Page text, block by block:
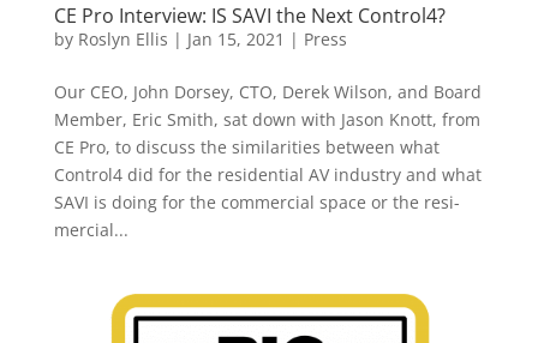
CE Pro Interview: IS SAVI the Next Control4?
by Roslyn Ellis | Jan 15, 2021 | Press
Our CEO, John Dorsey, CTO, Derek Wilson, and Board
Member, Eric Smith, sat down with Jason Knott, from
CE Pro, to discuss the similarities between what
Control4 did for the residential AV industry and what
SAVI is doing for the commercial space or the resi-
mercial...